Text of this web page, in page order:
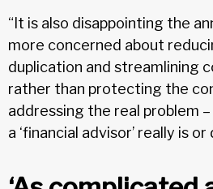
“It is also disappointing the
more concerned about
duplication and streamlining
rather than protecting the
addressing the real problem
a ‘financial advisor’ really is or